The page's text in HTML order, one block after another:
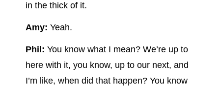
in the thick of it.
Amy: Yeah.
Phil: You know what I mean? We’re up to
here with it, you know, up to our next, and
I’m like, when did that happen? You know